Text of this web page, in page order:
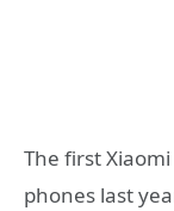
The first
phones last